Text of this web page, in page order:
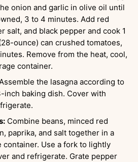
onion and garlic in olive oil until
3 to 4 minutes. Add red
salt, and black pepper and cook 1
ounce) can crushed tomatoes,
Remove from the heat, cool,
container.
Assemble the lasagna according to
inch baking dish. Cover with
Combine beans, minced red
paprika, and salt together in a
container. Use a fork to lightly
and refrigerate. Grate pepper